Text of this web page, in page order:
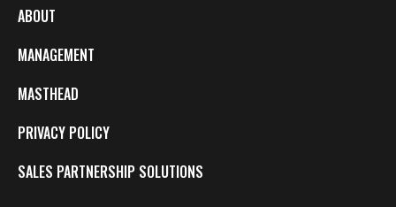
ABOUT
MANAGEMENT
MASTHEAD
PRIVACY POLICY
SALES PARTNERSHIP SOLUTIONS